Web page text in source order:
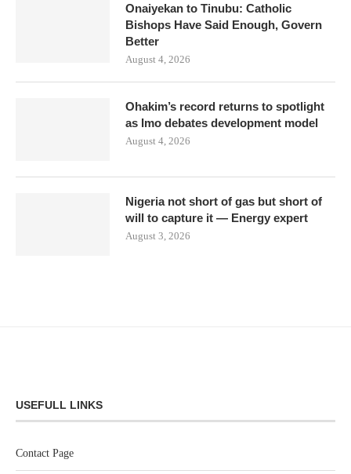
Onaiyekan to Tinubu: Catholic
Bishops Have Said Enough, Govern
Better
August 4, 2026
Ohakim’s record returns to spotlight
as Imo debates development model
August 4, 2026
Nigeria not short of gas but short of
will to capture it — Energy expert
August 3, 2026
USEFULL LINKS
Contact Page